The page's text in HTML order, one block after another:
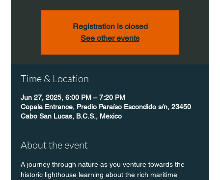
Registration is closed
See other events
Time & Location
Jun 27, 2025, 6:00 PM – 7:20 PM
Copala Entrance, Predio Paraíso Escondido s/n, 23450
Cabo San Lucas, B.C.S., Mexico
About the event
A journey through nature as you venture towards the
historic lighthouse learning about the rich maritime